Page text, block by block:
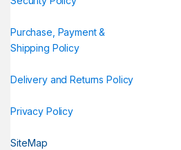
Purchase, Payment &
Shipping Policy
Delivery and Returns Policy
Privacy Policy
SiteMap